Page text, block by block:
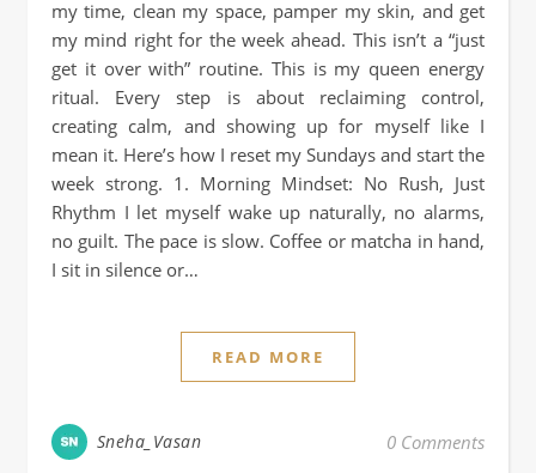
my time, clean my space, pamper my skin, and get
my mind right for the week ahead. This isn’t a “just
get it over with” routine. This is my queen energy
ritual. Every step is about reclaiming control,
creating calm, and showing up for myself like I
mean it. Here’s how I reset my Sundays and start the
week strong. 1. Morning Mindset: No Rush, Just
Rhythm I let myself wake up naturally, no alarms,
no guilt. The pace is slow. Coffee or matcha in hand,
I sit in silence or…
READ MORE
Sneha_Vasan 0 Comments